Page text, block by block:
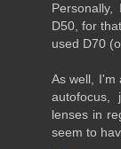
D50, for
used D70
As well, I'm
autofocus,
lenses in
seem to